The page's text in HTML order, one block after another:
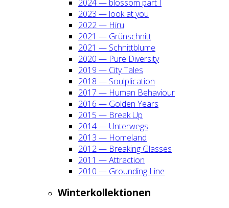
2024 — blos­som part I
2023 — look at you
2022 — Hiru
2021 — Grün­schnitt
2021 — Schnitt­blu­me
2020 — Pure Diver­si­ty
2019 — City Tales
2018 — Soul­pli­ca­ti­on
2017 — Human Beha­viour
2016 — Gol­den Years
2015 — Break Up
2014 — Unter­wegs
2013 — Home­land
2012 — Brea­king Glas­ses
2011 — Attrac­tion
2010 — Groun­ding Line
Win­ter­kol­lek­tio­nen